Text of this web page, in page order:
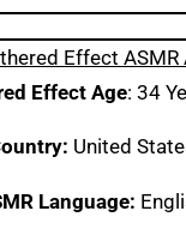
Effect ASMR
Effect Age: 34
United
Language: